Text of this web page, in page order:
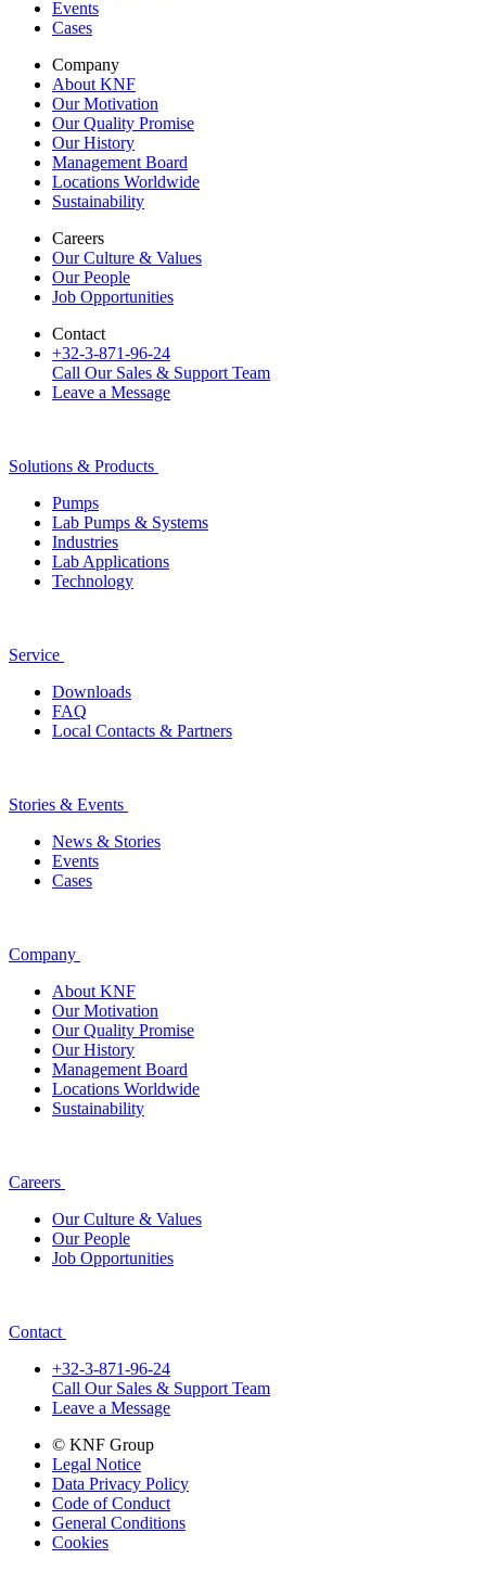
Events
Cases
Company
About KNF
Our Motivation
Our Quality Promise
Our History
Management Board
Locations Worldwide
Sustainability
Careers
Our Culture & Values
Our People
Job Opportunities
Contact
+32-3-871-96-24
Call Our Sales & Support Team
Leave a Message
Solutions & Products
Pumps
Lab Pumps & Systems
Industries
Lab Applications
Technology
Service
Downloads
FAQ
Local Contacts & Partners
Stories & Events
News & Stories
Events
Cases
Company
About KNF
Our Motivation
Our Quality Promise
Our History
Management Board
Locations Worldwide
Sustainability
Careers
Our Culture & Values
Our People
Job Opportunities
Contact
+32-3-871-96-24
Call Our Sales & Support Team
Leave a Message
© KNF Group
Legal Notice
Data Privacy Policy
Code of Conduct
General Conditions
Cookies